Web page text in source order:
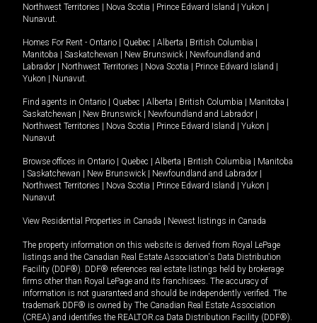
Northwest Territories | Nova Scotia | Prince Edward Island | Yukon |
Nunavut
Homes For Rent - Ontario | Quebec | Alberta | British Columbia |
Manitoba | Saskatchewan | New Brunswick | Newfoundland and
Labrador | Northwest Territories | Nova Scotia | Prince Edward Island |
Yukon | Nunavut
Find agents in Ontario | Quebec | Alberta | British Columbia | Manitoba |
Saskatchewan | New Brunswick | Newfoundland and Labrador |
Northwest Territories | Nova Scotia | Prince Edward Island | Yukon |
Nunavut
Browse offices in Ontario | Quebec | Alberta | British Columbia | Manitoba
| Saskatchewan | New Brunswick | Newfoundland and Labrador |
Northwest Territories | Nova Scotia | Prince Edward Island | Yukon |
Nunavut
View Residential Properties in Canada | Newest listings in Canada
The property information on this website is derived from Royal LePage
listings and the Canadian Real Estate Association's Data Distribution
Facility (DDF®). DDF® references real estate listings held by brokerage
firms other than Royal LePage and its franchisees. The accuracy of
information is not guaranteed and should be independently verified. The
trademark DDF® is owned by The Canadian Real Estate Association
(CREA) and identifies the REALTOR.ca Data Distribution Facility (DDF®).